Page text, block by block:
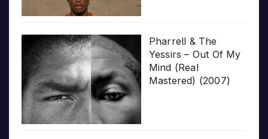
Pharrell & The
Yessirs – Out Of My
Mind (Real
Mastered) (2007)